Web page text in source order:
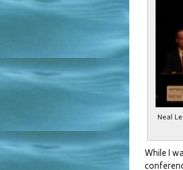
Neal
While I